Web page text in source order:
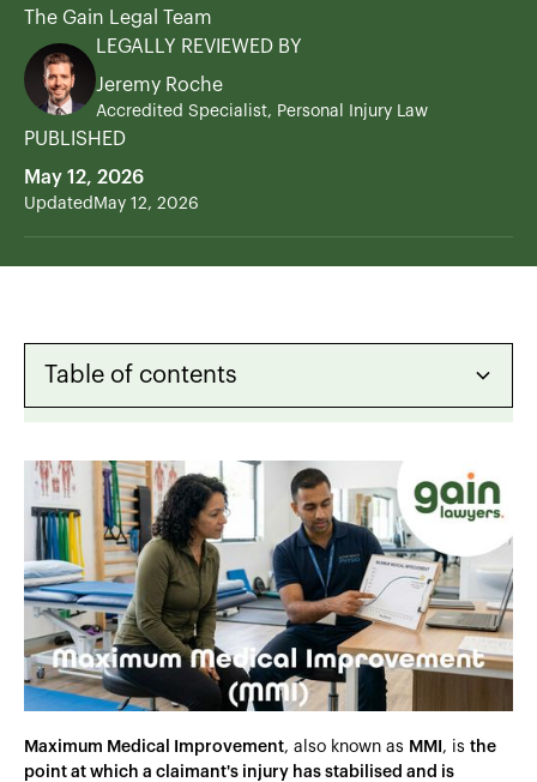
The Gain Legal Team
LEGALLY REVIEWED BY
Jeremy Roche
Accredited Specialist, Personal Injury Law
PUBLISHED
May 12, 2026
Updated May 12, 2026
Table of contents
Heading 3
Heading 4
Heading 5
Heading 6
Maximum Medical Improvement, also known as MMI , is the
point at which a claimant's injury has stabilised and is